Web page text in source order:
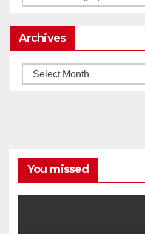
Archives
Archives
You missed